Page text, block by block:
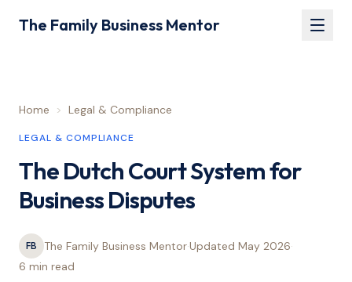
The Family Business Mentor
Home > Legal & Compliance
LEGAL & COMPLIANCE
The Dutch Court System for
Business Disputes
FB The Family Business Mentor·Updated May 2026·
6 min read